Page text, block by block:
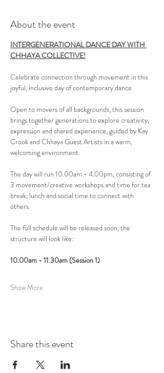
About the event
INTERGENERATIONAL DANCE DAY WITH
CHHAYA COLLECTIVE!
Celebrate connection through movement in this
joyful, inclusive day of contemporary dance.
Open to movers of all backgrounds, this session
brings together generations to explore creativity,
expression and shared experience, guided by Kay
Crook and Chhaya Guest Artists in a warm,
welcoming environment.
The day will run 10.00am - 4.00pm, consisting of
3 movement/creative workshops and time for tea
break, lunch and social time to connect with
others.
The full schedule will be released soon, the
structure will look like:
10.00am - 11.30am (Session 1)
Show More
Share this event